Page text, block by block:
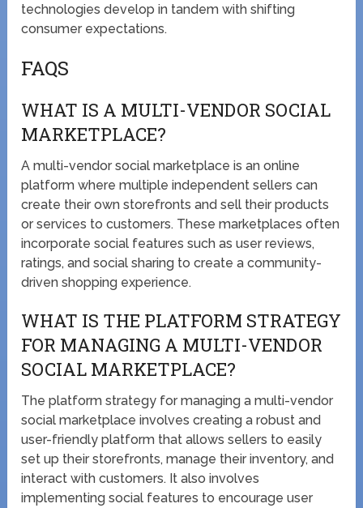
technologies develop in tandem with shifting
consumer expectations.
FAQS
WHAT IS A MULTI-VENDOR SOCIAL
MARKETPLACE?
A multi-vendor social marketplace is an online
platform where multiple independent sellers can
create their own storefronts and sell their products
or services to customers. These marketplaces often
incorporate social features such as user reviews,
ratings, and social sharing to create a community-
driven shopping experience.
WHAT IS THE PLATFORM STRATEGY
FOR MANAGING A MULTI-VENDOR
SOCIAL MARKETPLACE?
The platform strategy for managing a multi-vendor
social marketplace involves creating a robust and
user-friendly platform that allows sellers to easily
set up their storefronts, manage their inventory, and
interact with customers. It also involves
implementing social features to encourage user